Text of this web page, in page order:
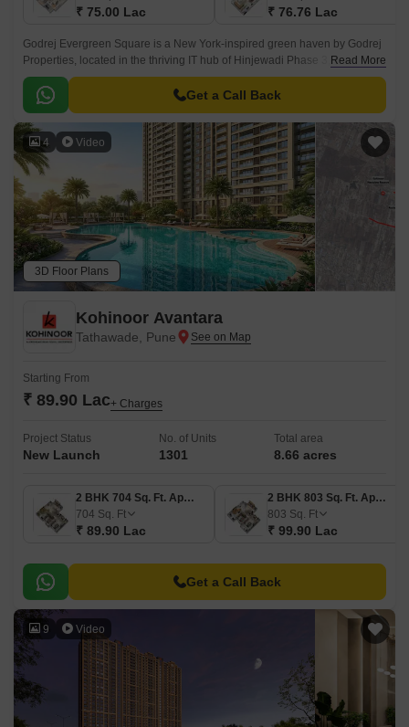
₹ 75.00 Lac ₹ 76.76 Lac
Godrej Evergreen Square is a New York-inspired green haven by Godrej
Properties, located in the thriving IT hub of Hinjewadi Phase 3, Pune.
Spanning over 10.9 acres, this premium residential township offers a
harmonious blend of urban living and nature with four levels of lush
greenery, thoughtfully designed spaces, and top-tier amenities.
Read More
Get a Call Back
4 Video
3D Floor Plans
Kohinoor Avantara
Tathawade, Pune
Starting From
₹ 89.90 Lac+ Charges
Project Status
New Launch
No. of Units
1301
Total area
8.66 acres
2 BHK 704 Sq. Ft. Apartment
704 Sq. Ft
₹ 89.90 Lac
2 BHK 803 Sq. Ft. Apartment
803 Sq. Ft
₹ 99.90 Lac
Get a Call Back
9 Video